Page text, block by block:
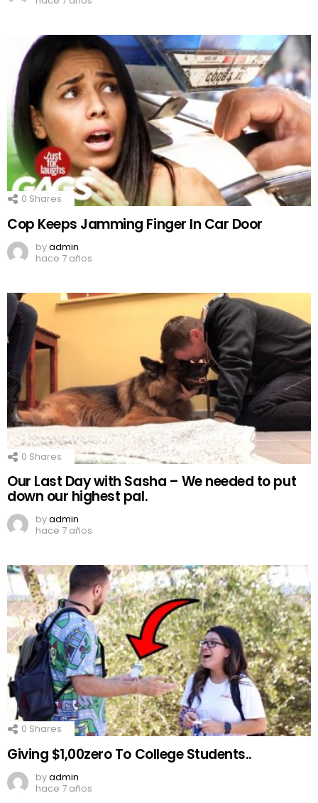
0 Shares
Cop Keeps Jamming Finger In Car Door
byadmin
hace 7 años
0 Shares
Our Last Day with Sasha – We needed to put
down our highest pal.
byadmin
hace 7 años
0 Shares
Giving $1,00zero To College Students..
byadmin
hace 7 años